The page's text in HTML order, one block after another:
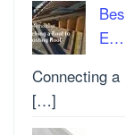
E…
Connecting
[…]